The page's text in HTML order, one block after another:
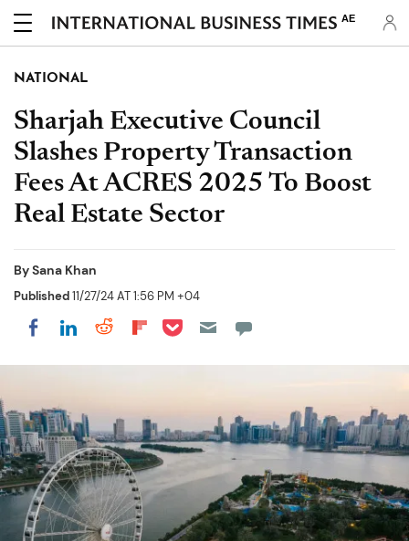
AE
NATIONAL
Sharjah Executive Council
Slashes Property Transaction
Fees At ACRES 2025 To Boost
Real Estate Sector
BySana Khan
Published11/27/24 AT 1:56 PM +04
Share on Facebook
Share on LinkedIn
Share on Reddit
Share on Flipboard
Share on Pocket